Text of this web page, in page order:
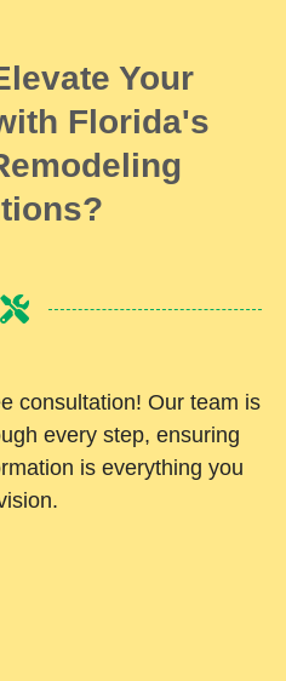
Your
Florida's
consultation! Our team is
every step, ensuring
is everything you